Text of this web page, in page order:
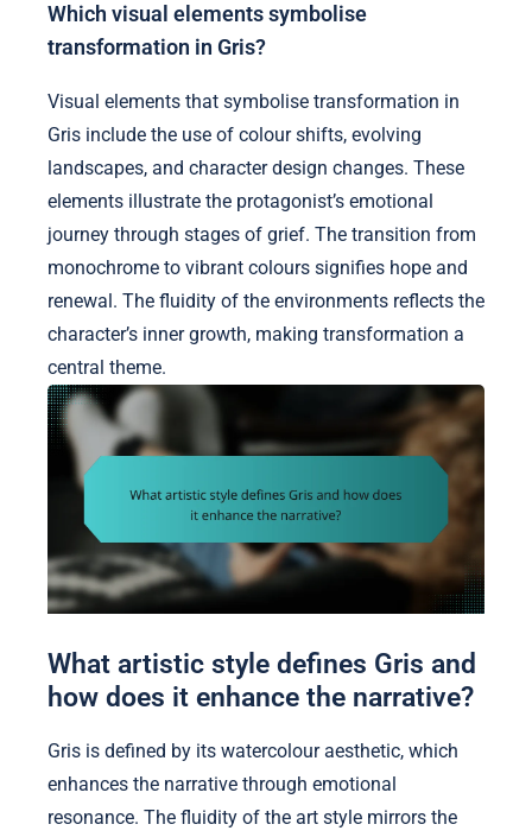
Which visual elements symbolise
transformation in Gris?
Visual elements that symbolise transformation in
Gris include the use of colour shifts, evolving
landscapes, and character design changes. These
elements illustrate the protagonist’s emotional
journey through stages of grief. The transition from
monochrome to vibrant colours signifies hope and
renewal. The fluidity of the environments reflects the
character’s inner growth, making transformation a
central theme.
What artistic style defines Gris and
how does it enhance the narrative?
Gris is defined by its watercolour aesthetic, which
enhances the narrative through emotional
resonance. The fluidity of the art style mirrors the